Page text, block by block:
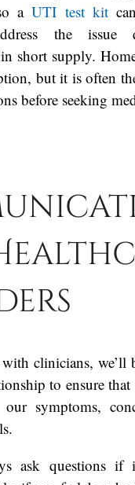
aUTI test kit
the issue
short supply.
but it is often
before seeking
clinicians, we’ll
to ensure that
symptoms,
ask questions if